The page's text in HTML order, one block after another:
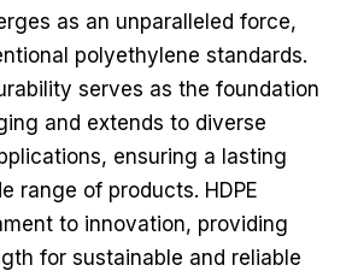
as an unparalleled force,
polyethylene standards.
serves as the foundation
and extends to diverse
ensuring a lasting
range of products. HDPE
to innovation, providing
for sustainable and reliable